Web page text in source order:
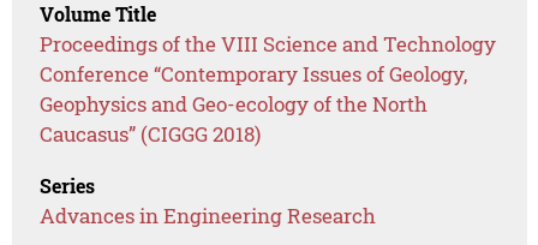
Volume Title
Proceedings of the VIII Science and Technology
Conference “Contemporary Issues of Geology,
Geophysics and Geo-ecology of the North
Caucasus” (CIGGG 2018)
Series
Advances in Engineering Research